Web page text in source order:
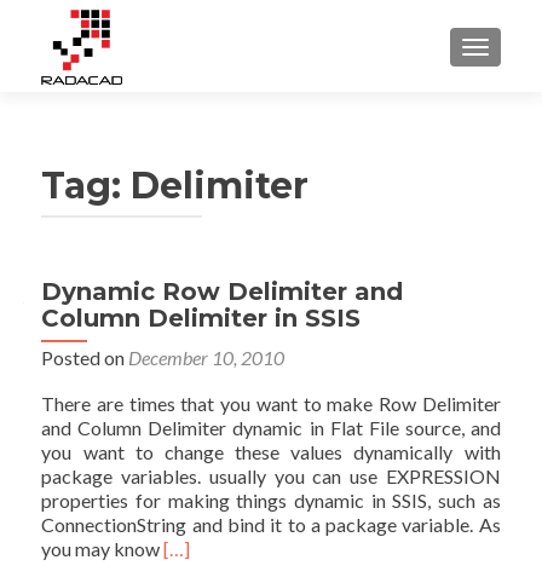
Tag: Delimiter
Dynamic Row Delimiter and
Column Delimiter in SSIS
Posted on December 10, 2010
There are times that you want to make Row Delimiter
and Column Delimiter dynamic in Flat File source, and
you want to change these values dynamically with
package variables. usually you can use EXPRESSION
properties for making things dynamic in SSIS, such as
ConnectionString and bind it to a package variable. As
you may knowRead
[…]